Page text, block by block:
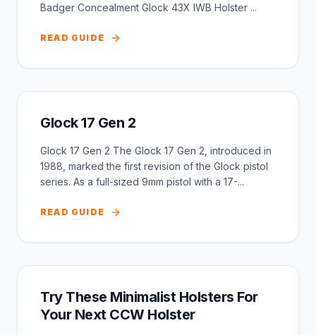
Badger Concealment Glock 43X IWB Holster ...
READ GUIDE
Glock 17 Gen 2
Glock 17 Gen 2 The Glock 17 Gen 2, introduced in
1988, marked the first revision of the Glock pistol
series. As a full-sized 9mm pistol with a 17-...
READ GUIDE
Try These Minimalist Holsters For
Your Next CCW Holster